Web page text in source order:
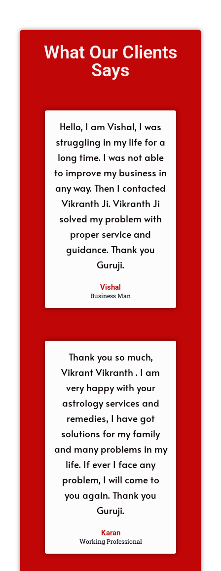
What Our Clients
Says
Hello, I am Vishal, I was
struggling in my life for a
long time. I was not able
to improve my business in
any way. Then I contacted
Vikranth Ji. Vikranth Ji
solved my problem with
proper service and
guidance. Thank you
Guruji.
Vishal
Business Man
Thank you so much,
Vikrant Vikranth . I am
very happy with your
astrology services and
remedies, I have got
solutions for my family
and many problems in my
life. If ever I face any
problem, I will come to
you again. Thank you
Guruji.
Karan
Working Professional